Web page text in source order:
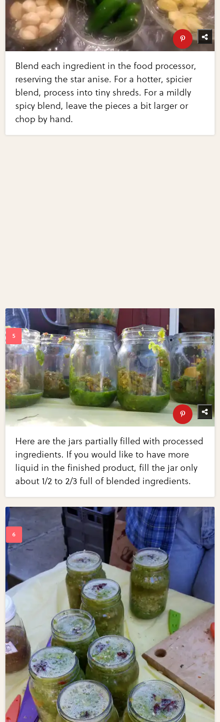
Blend each ingredient in the food processor,
reserving the star anise. For a hotter, spicier
blend, process into tiny shreds. For a mildly
spicy blend, leave the pieces a bit larger or
chop by hand.
Here are the jars partially filled with processed
ingredients. If you would like to have more
liquid in the finished product, fill the jar only
about 1/2 to 2/3 full of blended ingredients.